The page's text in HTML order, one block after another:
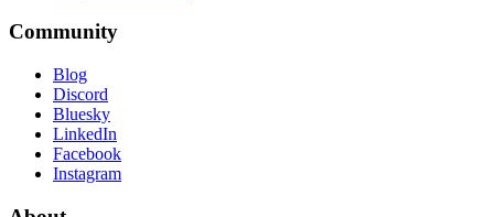
Community
Blog
Discord
Bluesky
LinkedIn
Facebook
Instagram